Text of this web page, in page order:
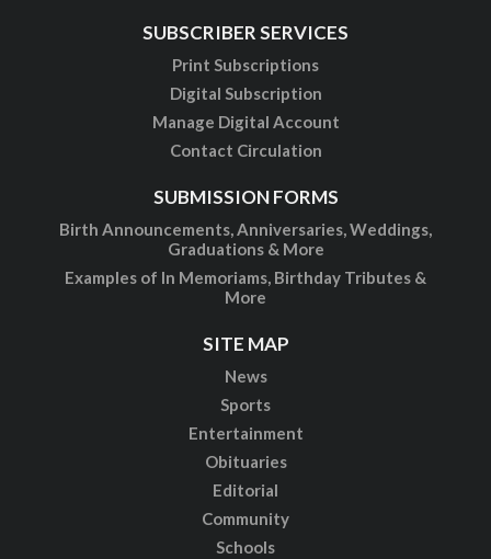
SUBSCRIBER SERVICES
Print Subscriptions
Digital Subscription
Manage Digital Account
Contact Circulation
SUBMISSION FORMS
Birth Announcements, Anniversaries, Weddings,
Graduations & More
Examples of In Memoriams, Birthday Tributes &
More
SITE MAP
News
Sports
Entertainment
Obituaries
Editorial
Community
Schools